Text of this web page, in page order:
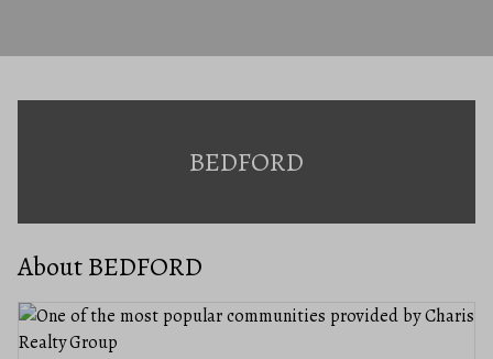
BEDFORD
About BEDFORD